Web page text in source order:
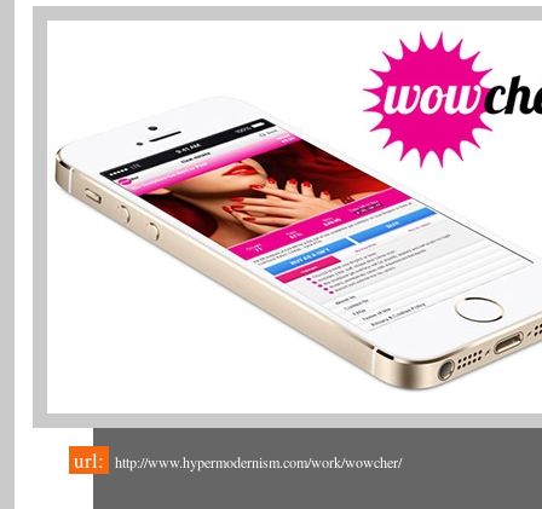
url: http://www.hypermodernism.com/work/wowcher/